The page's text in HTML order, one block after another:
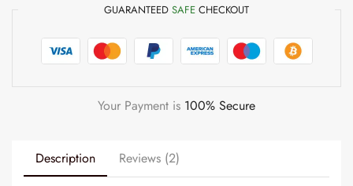
GUARANTEED SAFE CHECKOUT
Your Payment is 100% Secure
Description Reviews (2)